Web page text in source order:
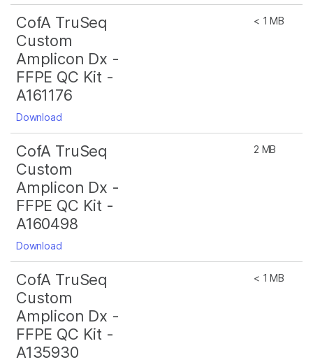
CofA TruSeq
Custom
Amplicon Dx -
FFPE QC Kit -
A161176
Download
< 1 MB
CofA TruSeq
Custom
Amplicon Dx -
FFPE QC Kit -
A160498
Download
2 MB
CofA TruSeq
Custom
Amplicon Dx -
FFPE QC Kit -
A135930
< 1 MB